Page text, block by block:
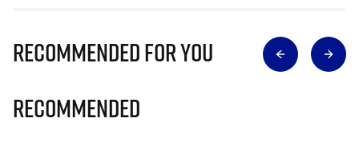
Recommended for you
Recommended